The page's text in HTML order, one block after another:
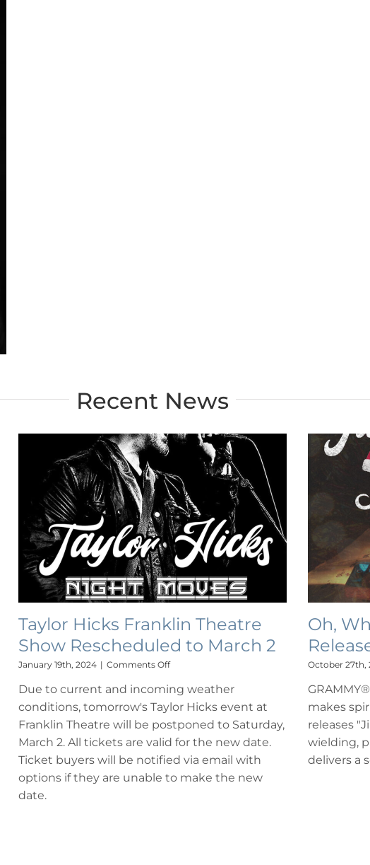
Recent News
Taylor Hicks Franklin Theatre
Show Rescheduled to March 2
January 19th, 2024 | Comments Offon
Hicks
Franklin
Theatre
Show
Rescheduled
March
2
Due to current and incoming weather
conditions, tomorrow's Taylor Hicks event at
Franklin Theatre will be postponed to Saturday,
March 2. All tickets are valid for the new date.
Ticket buyers will be notified via email with
options if they are unable to make the new
date.
Oh,
October 27th,
makes
releases
wielding,
delivers a